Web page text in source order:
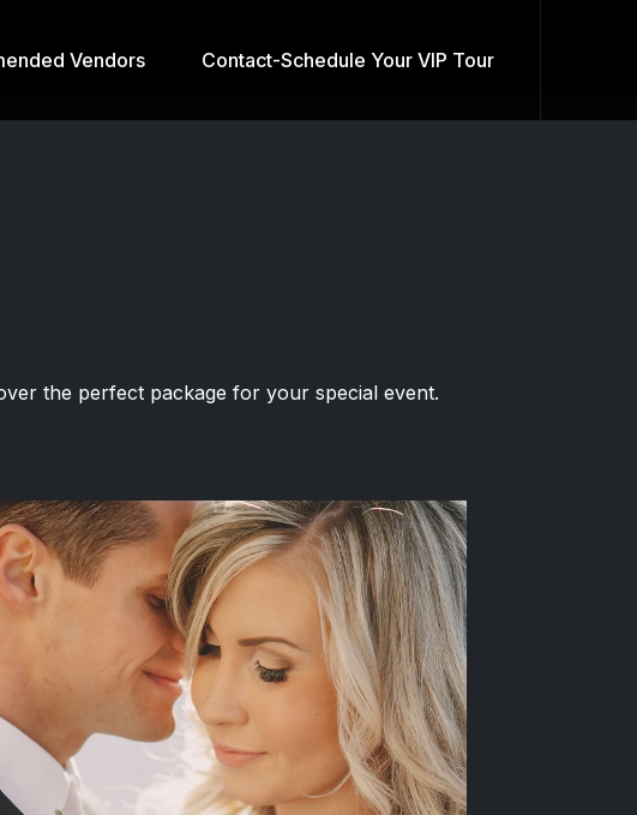
Vendors Contact-Schedule Your VIP Tour
the perfect package for your special event.